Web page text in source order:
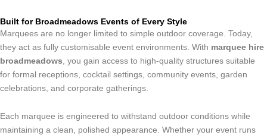
Built for Broadmeadows Events of Every Style
Marquees are no longer limited to simple outdoor coverage. Today,
they act as fully customisable event environments. With marquee hire
broadmeadows , you gain access to high-quality structures suitable
for formal receptions, cocktail settings, community events, garden
celebrations, and corporate gatherings.
Each marquee is engineered to withstand outdoor conditions while
maintaining a clean, polished appearance. Whether your event runs